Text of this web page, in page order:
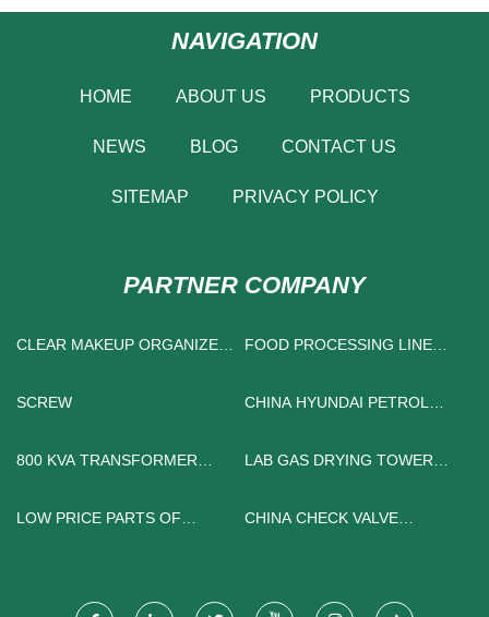
NAVIGATION
HOME ABOUT US PRODUCTS
NEWS BLOG CONTACT US
SITEMAP PRIVACY POLICY
PARTNER COMPANY
CLEAR MAKEUP ORGANIZER
FOOD PROCESSING LINE
SCREW
CHINA HYUNDAI PETROL
800 KVA TRANSFORMER
LAB GAS DRYING TOWER
LOW PRICE PARTS OF
CHINA CHECK VALVE